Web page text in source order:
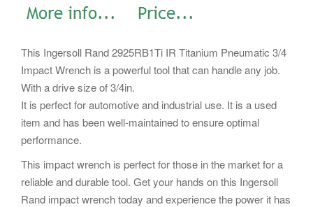
This Ingersoll Rand 2925RB1Ti IR Titanium Pneumatic 3/4
Impact Wrench is a powerful tool that can handle any job.
With a drive size of 3/4in.
It is perfect for automotive and industrial use. It is a used
item and has been well-maintained to ensure optimal
performance.
This impact wrench is perfect for those in the market for a
reliable and durable tool. Get your hands on this Ingersoll
Rand impact wrench today and experience the power it has